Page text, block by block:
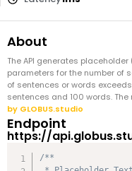
About
The API generates
parameters for the number of
of sentences or words
sentences and 100 words.
by GLOBUS.studio
Endpoint
https://
/**